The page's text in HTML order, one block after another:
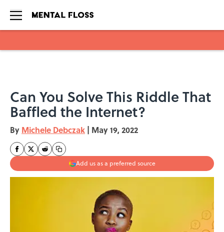
Can You Solve This Riddle That
Baffled the Internet?
By Michele Debczak | May 19, 2022
Add us as a preferred source